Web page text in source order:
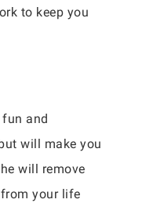
to keep you
and
will make you
will remove
your life